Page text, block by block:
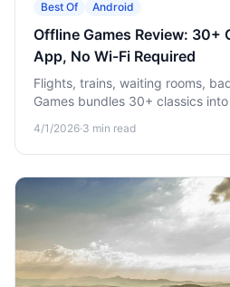
Best Of Android
Offline Games Review: 30+
App, No Wi-Fi Required
Flights, trains, waiting rooms,
Games bundles 30+ classics
screen.
4/1/2026·3 min read